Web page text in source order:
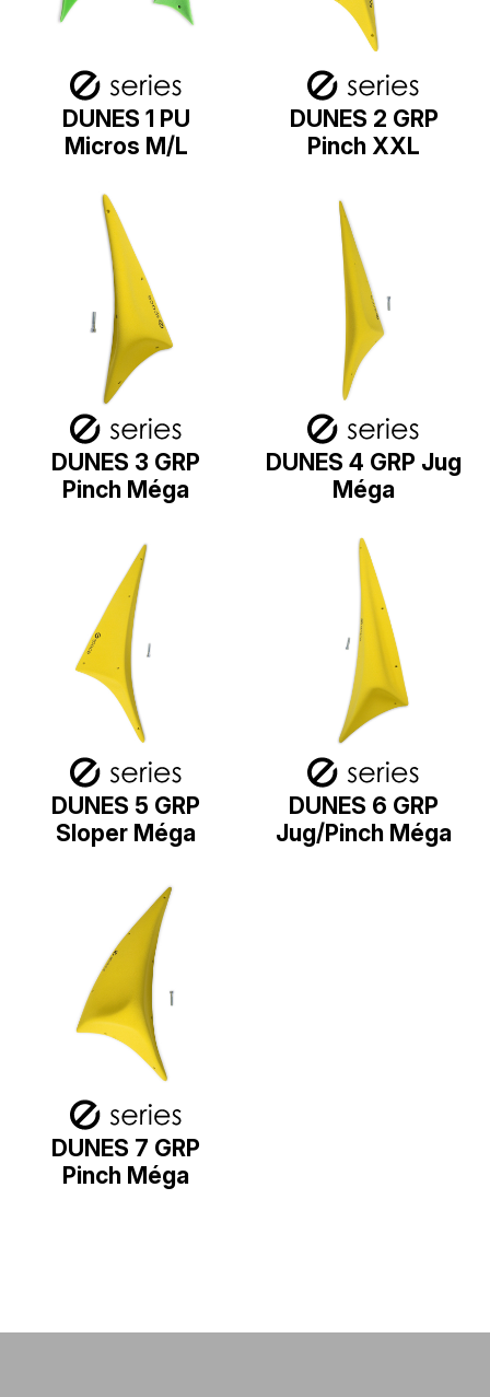
DUNES 1 PU
Micros M/L
DUNES 2 GRP
Pinch XXL
DUNES 3 GRP
Pinch Méga
DUNES 4 GRP Jug
Méga
DUNES 5 GRP
Sloper Méga
DUNES 6 GRP
Jug/Pinch Méga
DUNES 7 GRP
Pinch Méga